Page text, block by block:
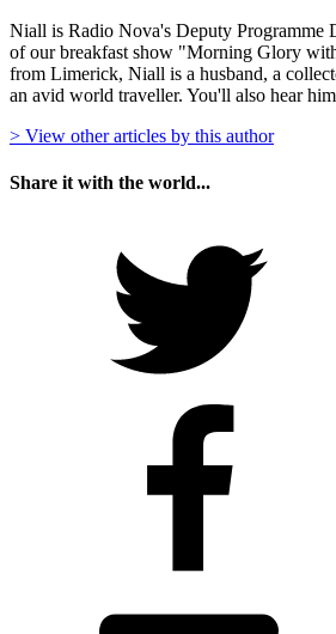
Niall is Radio Nova's Deputy Programme
of our breakfast show "Morning Glory
from Limerick, Niall is a husband, a
an avid world traveller. You'll also hear
> View other articles by this author
Share it with the world...